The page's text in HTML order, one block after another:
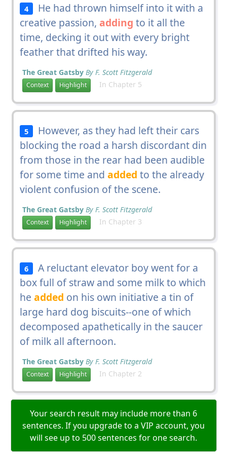
4
He had thrown himself into it with a
creative passion, adding to it all the
time, decking it out with every bright
feather that drifted his way.
The Great Gatsby By F. Scott Fitzgerald
Context Highlight In Chapter 5
5
However, as they had left their cars
blocking the road a harsh discordant din
from those in the rear had been audible
for some time and added to the already
violent confusion of the scene.
The Great Gatsby By F. Scott Fitzgerald
Context Highlight In Chapter 3
6
A reluctant elevator boy went for a
box full of straw and some milk to which
he added on his own initiative a tin of
large hard dog biscuits--one of which
decomposed apathetically in the saucer
of milk all afternoon.
The Great Gatsby By F. Scott Fitzgerald
Context Highlight In Chapter 2
Your search result may include more than 6
sentences. If you upgrade to a VIP account, you
will see up to 500 sentences for one search.